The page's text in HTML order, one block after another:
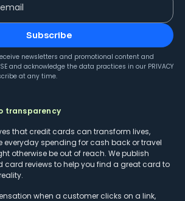
Subscribe
newsletters and promotional content and
and acknowledge the data practices in our PRIVACY
at any time.
transparency
that credit cards can transform lives,
everyday spending for cash back or travel
otherwise be out of reach. We publish
card reviews to help you find a great card to
when a customer clicks on a link,